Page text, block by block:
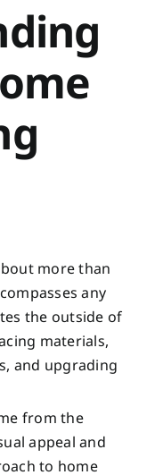
more than
any
the outside of
materials,
and upgrading
from the
appeal and
to home